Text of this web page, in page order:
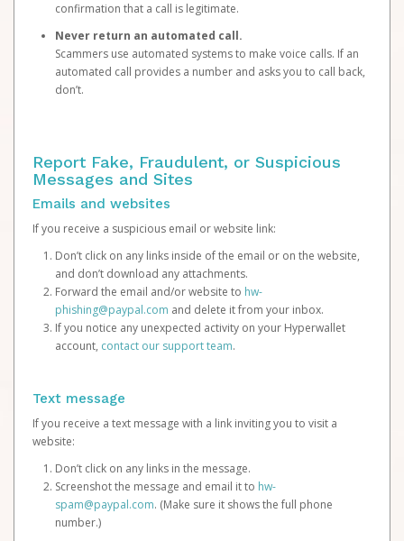
confirmation that a call is legitimate.
Never return an automated call.
Scammers use automated systems to make voice calls. If an
automated call provides a number and asks you to call back,
don’t.
Report Fake, Fraudulent, or Suspicious
Messages and Sites
Emails and websites
If you receive a suspicious email or website link:
Don’t click on any links inside of the email or on the website,
and don’t download any attachments.
Forward the email and/or website to hw-
phishing@paypal.com and delete it from your inbox.
If you notice any unexpected activity on your Hyperwallet
account, contact our support team.
Text message
If you receive a text message with a link inviting you to visit a
website:
Don’t click on any links in the message.
Screenshot the message and email it to hw-
spam@paypal.com. (Make sure it shows the full phone
number.)